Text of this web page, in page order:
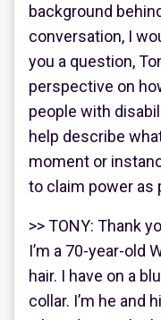
background
conversation, I
you a question,
perspective on
people with
help describe
moment or
to claim power as
>> TONY: Thank
I’m a 70-year-old
hair. I have on a
collar. I’m he and